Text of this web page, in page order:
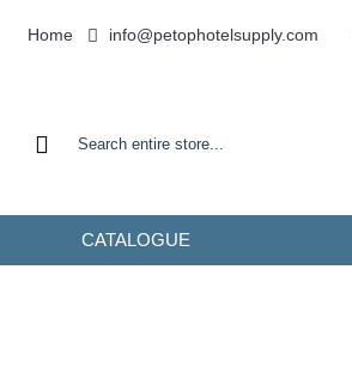
Home info@petophotelsupply.com
CATALOGUE